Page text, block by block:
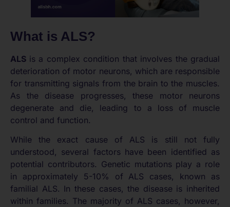
What is ALS?
ALS is a complex condition that involves the gradual
deterioration of motor neurons, which are responsible
for transmitting signals from the brain to the muscles.
As the disease progresses, these motor neurons
degenerate and die, leading to a loss of muscle
control and function.
While the exact cause of ALS is still not fully
understood, several factors have been identified as
potential contributors. Genetic mutations play a role
in approximately 5-10% of ALS cases, known as
familial ALS. In these cases, the disease is inherited
within families. The majority of ALS cases, however,